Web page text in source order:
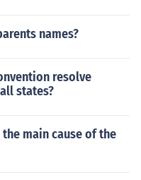
names?
resolve
states?
main cause of the